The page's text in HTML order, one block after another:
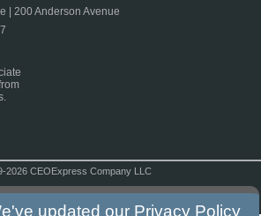
| 200 Anderson Avenue
2026 CEOExpress Company LLC
updated our Privacy Policy